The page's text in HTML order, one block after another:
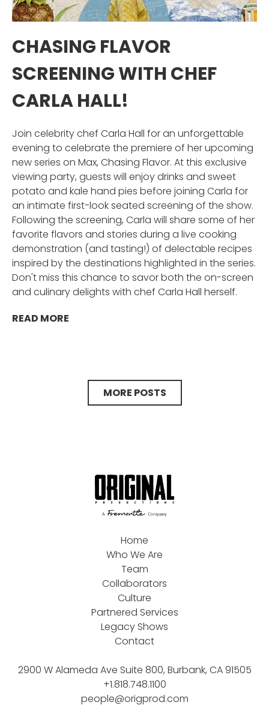
CHASING FLAVOR
SCREENING WITH CHEF
CARLA HALL!
Join celebrity chef Carla Hall for an unforgettable
evening to celebrate the premiere of her upcoming
new series on Max, Chasing Flavor. At this exclusive
viewing party, guests will enjoy drinks and sweet
potato and kale hand pies before joining Carla for
an intimate first-look seated screening of the show.
Following the screening, Carla will share some of her
favorite flavors and stories during a live cooking
demonstration (and tasting!) of delectable recipes
inspired by the destinations highlighted in the series.
Don't miss this chance to savor both the on-screen
and culinary delights with chef Carla Hall herself.
READ MORE
MORE POSTS
Home
Who We Are
Team
Collaborators
Culture
Partnered Services
Legacy Shows
Contact
2900 W Alameda Ave Suite 800, Burbank, CA 91505
+1.818.748.1100
people@origprod.com